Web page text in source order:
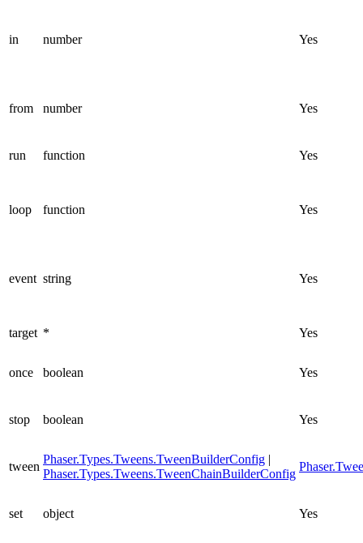
in number Yes
from number Yes
run function Yes
loop function Yes
event string Yes
target * Yes
once boolean Yes
stop boolean Yes
tween
Phaser.Types.Tweens.TweenBuilderConfig |
Phaser.Types.Tweens.TweenChainBuilderConfig
set object Yes